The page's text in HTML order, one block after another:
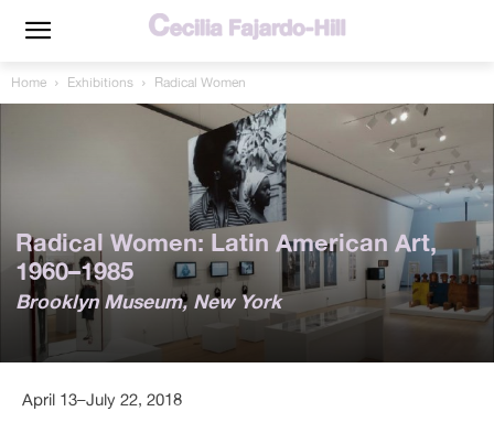
Home Exhibitions Radical Women
Radical Women: Latin American Art,
1960–1985
Brooklyn Museum, New York
April 13–July 22, 2018